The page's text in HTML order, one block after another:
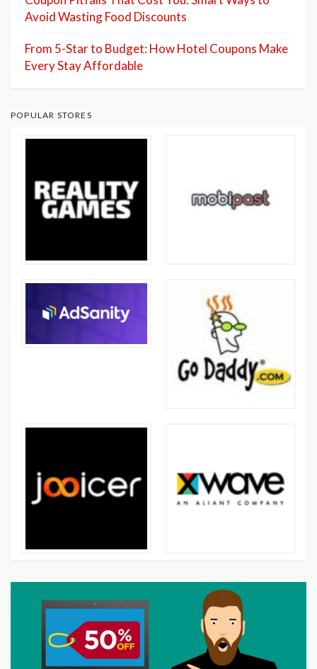
Avoid Wasting Food Discounts
From 5-Star to Budget: How Hotel Coupons Make
Every Stay Affordable
POPULAR STORES